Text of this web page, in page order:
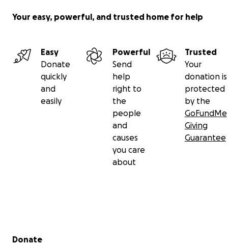
Your easy, powerful, and trusted home for help
Easy
Donate
quickly
and
easily
Powerful
Send
help
right to
the
people
and
causes
you care
about
Trusted
Your
donation is
protected
by the
GoFundMe
Giving
Guarantee
Secondary menu
Donate